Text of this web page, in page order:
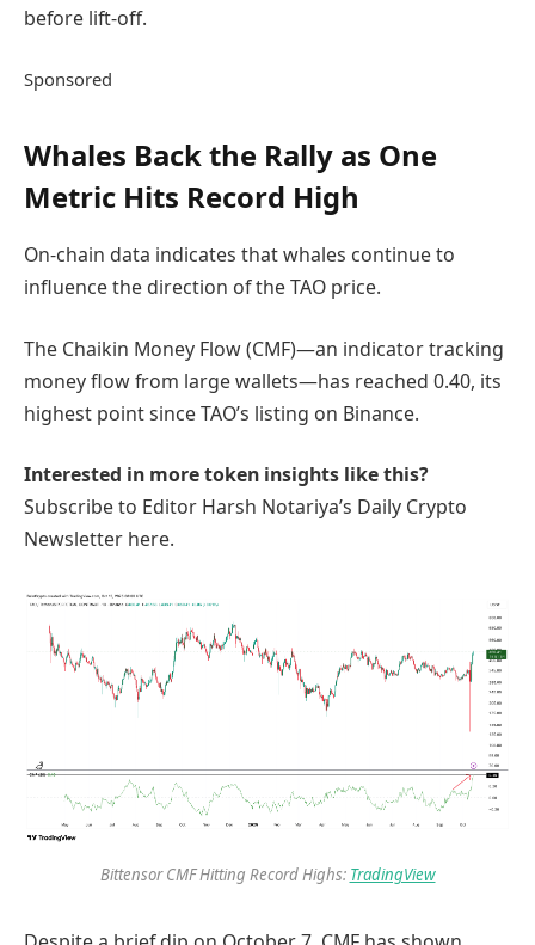
before lift-off.
Sponsored
Whales Back the Rally as One
Metric Hits Record High
On-chain data indicates that whales continue to
influence the direction of the TAO price.
The Chaikin Money Flow (CMF)—an indicator tracking
money flow from large wallets—has reached 0.40, its
highest point since TAO’s listing on Binance.
Interested in more token insights like this?
Subscribe to Editor Harsh Notariya’s Daily Crypto
Newsletter here.
Bittensor CMF Hitting Record Highs: TradingView